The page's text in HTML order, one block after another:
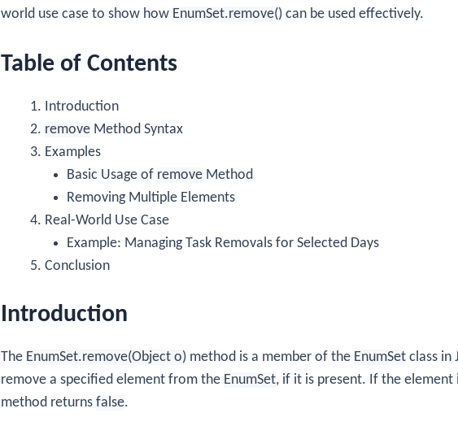
world use case to show how EnumSet.remove() can be used effectively.
Table of Contents
Introduction
remove Method Syntax
Examples
Basic Usage of remove Method
Removing Multiple Elements
Real-World Use Case
Example: Managing Task Removals for Selected Days
Conclusion
Introduction
The EnumSet.remove(Object o) method is a member of the EnumSet class in
remove a specified element from the EnumSet, if it is present. If the element
method returns false.